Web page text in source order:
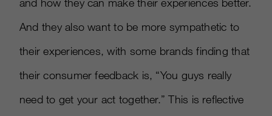
And they also want to be more sympathetic to
their experiences, with some brands finding that
their consumer feedback is, “You guys really
need to get your act together.” This is reflective